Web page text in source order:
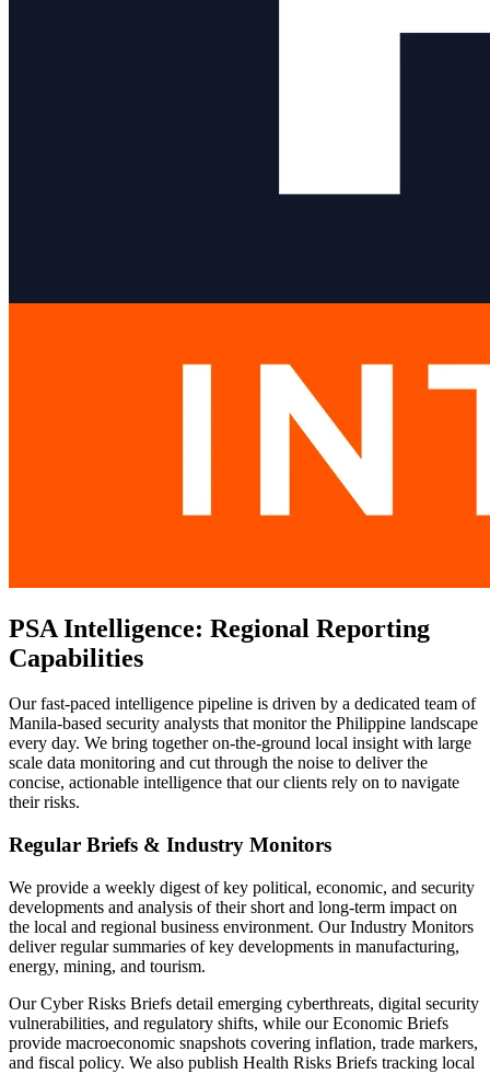
PSA Intelligence: Regional Reporting
Capabilities
Our fast-paced intelligence pipeline is driven by a dedicated team of
Manila-based security analysts that monitor the Philippine landscape
every day. We bring together on-the-ground local insight with large
scale data monitoring and cut through the noise to deliver the
concise, actionable intelligence that our clients rely on to navigate
their risks.
Regular Briefs & Industry Monitors
We provide a weekly digest of key political, economic, and security
developments and analysis of their short and long-term impact on
the local and regional business environment. Our Industry Monitors
deliver regular summaries of key developments in manufacturing,
energy, mining, and tourism.
Our Cyber Risks Briefs detail emerging cyberthreats, digital security
vulnerabilities, and regulatory shifts, while our Economic Briefs
provide macroeconomic snapshots covering inflation, trade markers,
and fiscal policy. We also publish Health Risks Briefs tracking local